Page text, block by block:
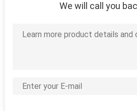
5.29oz Canned Champignon
1 Oz Raw Snow White Pumpkin
We will call you